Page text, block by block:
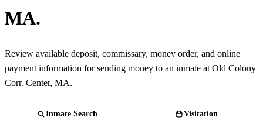
MA.
Review available deposit, commissary, money order, and online
payment information for sending money to an inmate at Old Colony
Corr. Center, MA.
Inmate Search Visitation